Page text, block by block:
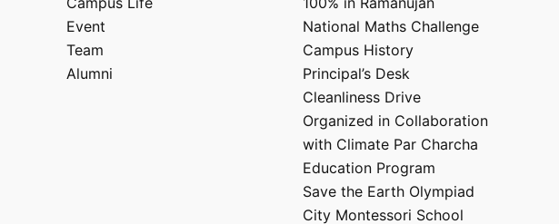
Event
Team
Alumni
National Maths Challenge
Campus History
Principal’s Desk
Cleanliness Drive
Organized in Collaboration
with Climate Par Charcha
Education Program
Save the Earth Olympiad
City Montessori School